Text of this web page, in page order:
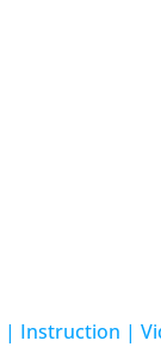
| Instruction |